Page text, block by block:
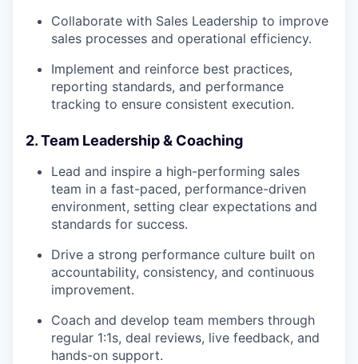
Collaborate with Sales Leadership to improve
sales processes and operational efficiency.
Implement and reinforce best practices,
reporting standards, and performance
tracking to ensure consistent execution.
2. Team Leadership & Coaching
Lead and inspire a high-performing sales
team in a fast-paced, performance-driven
environment, setting clear expectations and
standards for success.
Drive a strong performance culture built on
accountability, consistency, and continuous
improvement.
Coach and develop team members through
regular 1:1s, deal reviews, live feedback, and
hands-on support.